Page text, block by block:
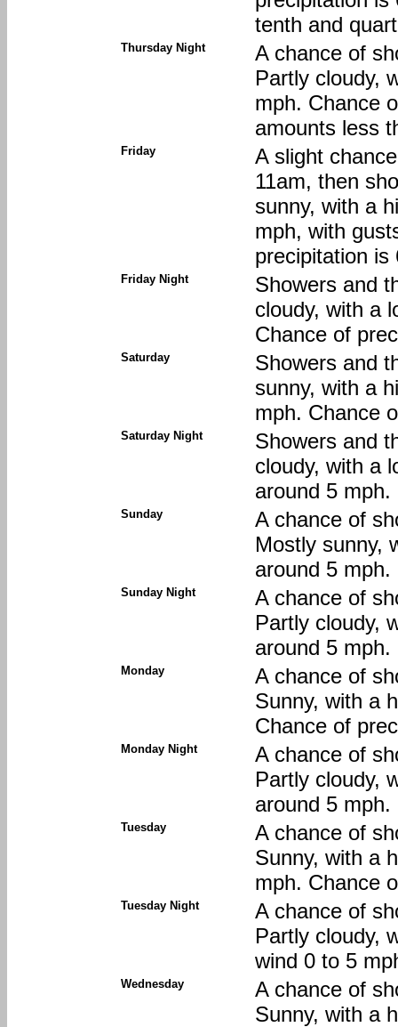
tenth and
Thursday Night
A chance of
Partly cloudy,
mph. Chance
amounts less
Friday
A slight
11am, then
sunny, with a
mph, with
precipitation is
Friday Night
Showers and
cloudy, with a
Chance of
Saturday
Showers and
sunny, with a
mph. Chance
Saturday Night
Showers and
cloudy, with a
around 5
Sunday
A chance of
Mostly sunny,
around 5
Sunday Night
A chance of
Partly cloudy,
around 5
Monday
A chance of
Sunny, with a
Chance of
Monday Night
A chance of
Partly cloudy,
around 5
Tuesday
A chance of
Sunny, with a
mph. Chance
Tuesday Night
A chance of
Partly cloudy,
wind 0 to 5
Wednesday
A chance of
Sunny, with a